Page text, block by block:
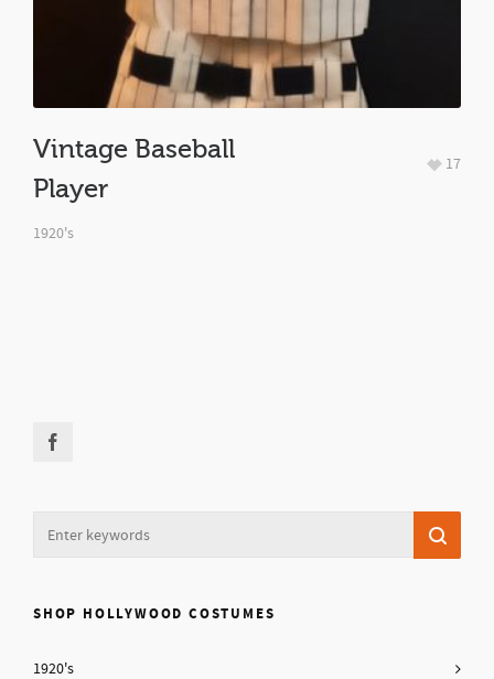
Vintage Baseball
Player
1920's
17
SHOP HOLLYWOOD COSTUMES
1920's